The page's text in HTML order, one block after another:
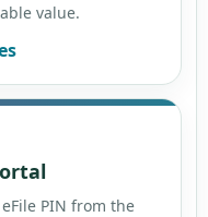
value.
PIN from the